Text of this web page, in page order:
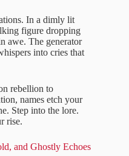
In a dimly lit
figure dropping
awe. The generator
into cries that
rebellion to
names etch your
Step into the lore.
rise.
and Ghostly Echoes